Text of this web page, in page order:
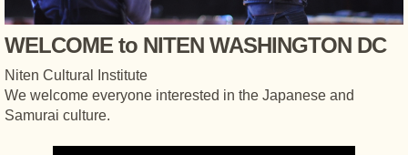
WELCOME to NITEN WASHINGTON DC
Niten Cultural Institute
We welcome everyone interested in the Japanese and
Samurai culture.